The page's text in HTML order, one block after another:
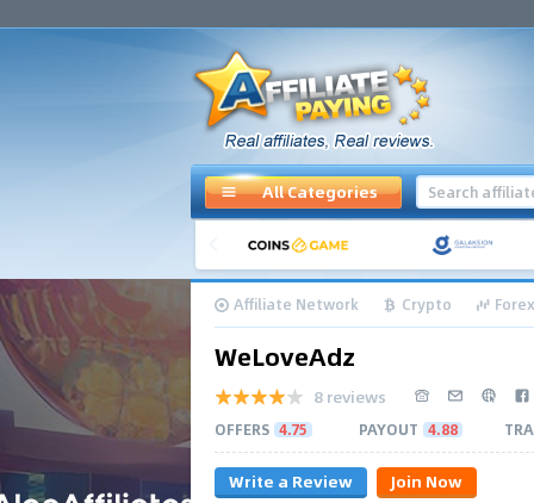
All Categories
Affiliate Network Crypto
WeLoveAdz
8 reviews
OFFERS 4.75 PAYOUT 4.88
Write a Review Join Now